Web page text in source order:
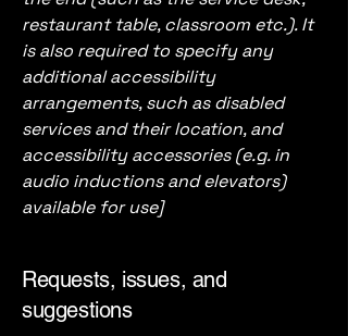
restaurant table, classroom etc.). It
is also required to specify any
additional accessibility
arrangements, such as disabled
services and their location, and
accessibility accessories (e.g. in
audio inductions and elevators)
available for use]
Requests, issues, and
suggestions